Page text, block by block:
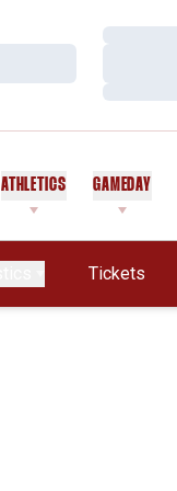
Loading…
Loading…
ATHLETICS GAMEDAY
Tickets